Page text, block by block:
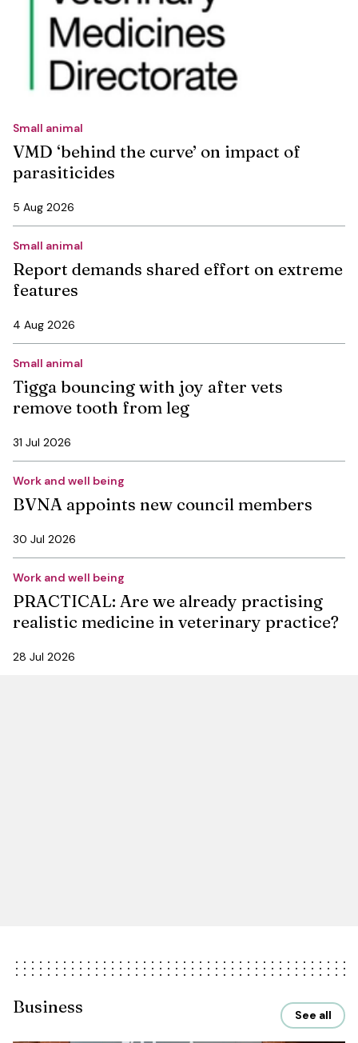
Small animal
VMD ‘behind the curve’ on impact of
parasiticides
5 Aug 2026
Small animal
Report demands shared effort on extreme
features
4 Aug 2026
Small animal
Tigga bouncing with joy after vets
remove tooth from leg
31 Jul 2026
Work and well being
BVNA appoints new council members
30 Jul 2026
Work and well being
PRACTICAL: Are we already practising
realistic medicine in veterinary practice?
28 Jul 2026
Business See all